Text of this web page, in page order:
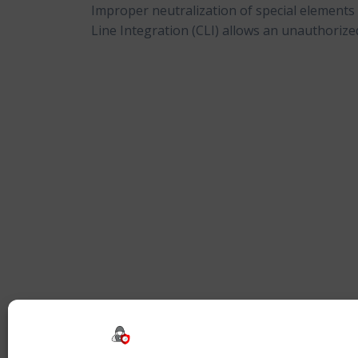
Improper neutralization of special elements
Line Integration (CLI) allows an